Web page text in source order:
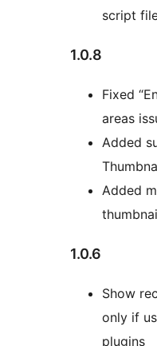
script
1.0.8
Fixed
areas
Added
Added
1.0.6
Show
only if
plugins